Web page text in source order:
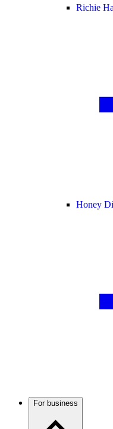
Richie
Honey
For business